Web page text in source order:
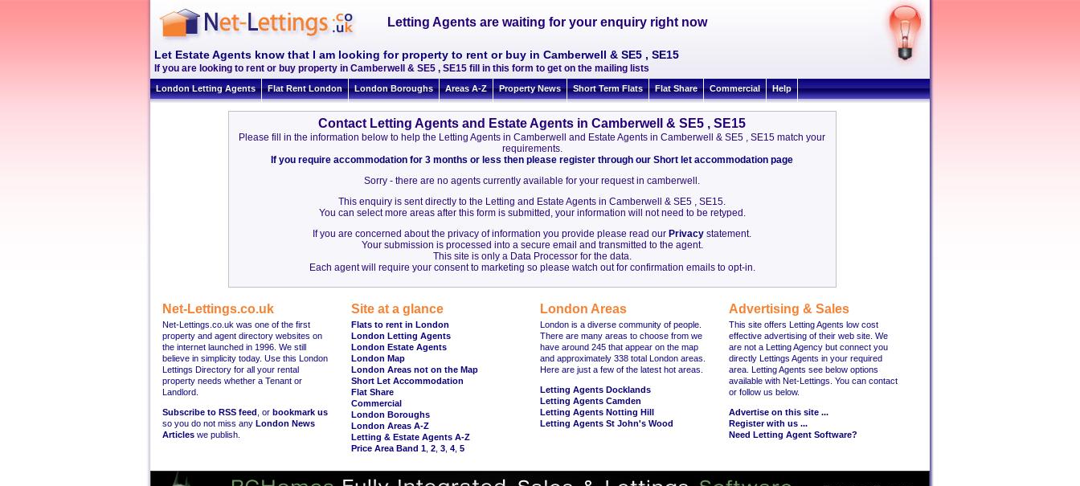
Letting Agents are waiting for your enquiry right now
Let Estate Agents know that I am looking for property to rent or buy in Camberwell & SE5 , SE15
If you are looking to rent or buy property in Camberwell & SE5 , SE15 fill in this form to get on the mailing lists
London Letting Agents Flat Rent London London Boroughs Areas A-Z Property News Short Term Flats Flat Share Commercial Help
Contact Letting Agents and Estate Agents in Camberwell & SE5 , SE15
Please fill in the information below to help the Letting Agents in Camberwell and Estate Agents in Camberwell & SE5 , SE15 match your
requirements.
If you require accommodation for 3 months or less then please register through our Short let accommodation page
Sorry - there are no agents currently available for your request in camberwell.
This enquiry is sent directly to the Letting and Estate Agents in Camberwell & SE5 , SE15.
You can select more areas after this form is submitted, your information will not need to be retyped.
If you are concerned about the privacy of information you provide please read our Privacy statement.
Your submission is processed into a secure email and transmitted to the agent.
This site is only a Data Processor for the data.
Each agent will require your consent to marketing so please watch out for confirmation emails to opt-in.
Net-Lettings.co.uk
Net-Lettings.co.uk was one of the first
property and agent directory websites on
the internet launched in 1996. We still
believe in simplicity today. Use this London
Lettings Directory for all your rental
property needs whether a Tenant or
Landlord.
Subscribe to RSS feed , or bookmark us
so you do not miss any London News
Articles we publish.
Site at a glance
Flats to rent in London
London Letting Agents
London Estate Agents
London Map
London Areas not on the Map
Short Let Accommodation
Flat Share
Commercial
London Boroughs
London Areas A-Z
Letting & Estate Agents A-Z
Price Area Band 1 2 3 4 5
London Areas
London is a diverse community of people.
There are many areas to choose from we
have around 245 that appear on the map
and approximately 338 total London areas.
Here are just a few of the latest hot areas.
Letting Agents Docklands
Letting Agents Camden
Letting Agents Notting Hill
Letting Agents St John's Wood
Advertising & Sales
This site offers Letting Agents low cost
effective advertising of their web site. We
are not a Letting Agency but connect you
directly Lettings Agents in your required
area. Letting Agents see below options
available with Net-Lettings. You can contact
or follow us below.
Advertise on this site ...
Register with us ...
Need Letting Agent Software?